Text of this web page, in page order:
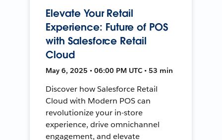
Elevate Your Retail
Experience: Future of POS
with Salesforce Retail
Cloud
May 6, 2025 • 06:00 PM UTC • 53 min
Discover how Salesforce Retail
Cloud with Modern POS can
revolutionize your in-store
experience, drive omnichannel
engagement, and elevate